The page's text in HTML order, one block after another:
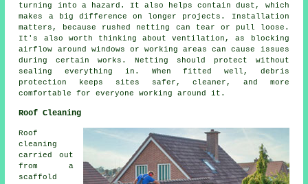
turning into a hazard. It also helps contain dust, which
makes a big difference on longer projects. Installation
matters, because rushed netting can tear or pull loose.
It's also worth thinking about ventilation, as blocking
airflow around windows or working areas can cause issues
during certain works. Netting should protect without
sealing everything in. When fitted well, debris
protection keeps sites safer, cleaner, and more
comfortable for everyone working around it.
Roof Cleaning
Roof
cleaning
carried out
from a
scaffold